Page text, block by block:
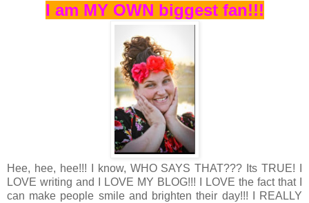
I am MY OWN biggest fan!!!
Hee, hee, hee!!! I know, WHO SAYS THAT??? Its TRUE! I
LOVE writing and I LOVE MY BLOG!!! I LOVE the fact that I
can make people smile and brighten their day!!! I REALLY